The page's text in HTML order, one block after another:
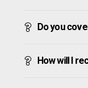
Do you
How will I